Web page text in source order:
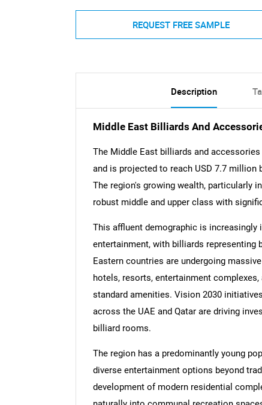
REQUEST FREE SAMPLE
Description
Middle East Billiards And
The Middle East billiards and
and is projected to reach USD 7.7 million
The region's growing wealth, particularly
robust middle and upper class with
This affluent demographic is
entertainment, with billiards representing
Eastern countries are undergoing
hotels, resorts, entertainment
standard amenities. Vision 2030
across the UAE and Qatar are driving
billiard rooms.
The region has a predominantly young
diverse entertainment options beyond
development of modern residential